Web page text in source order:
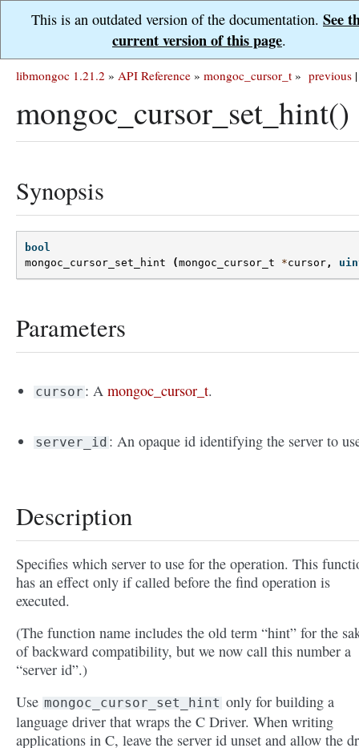
This is an outdated version of the documentation. See
current version of this page.
previous |
libmongoc 1.21.2 » API Reference » mongoc_cursor_t »
mongoc_cursor_set_hint()
Synopsis
bool
mongoc_cursor_set_hint
(mongoc_cursor_t *cursor ,
Parameters
cursor : Amongoc_cursor_t.
server_id : An opaque id identifying the server to
Description
Specifies which server to use for the operation. This
has an effect only if called before the find operation is
executed.
(The function name includes the old term “hint” for the
of backward compatibility, but we now call this number a
“server id”.)
Use mongoc_cursor_set_hint only for building a
language driver that wraps the C Driver. When writing
applications in C, leave the server id unset and allow the